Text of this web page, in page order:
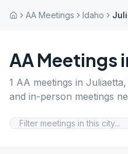
AA Meetings Idaho
AA Meetings
1 AA meetings in Juliaetta,
and in-person meetings